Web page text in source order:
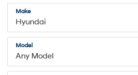
Make
Model